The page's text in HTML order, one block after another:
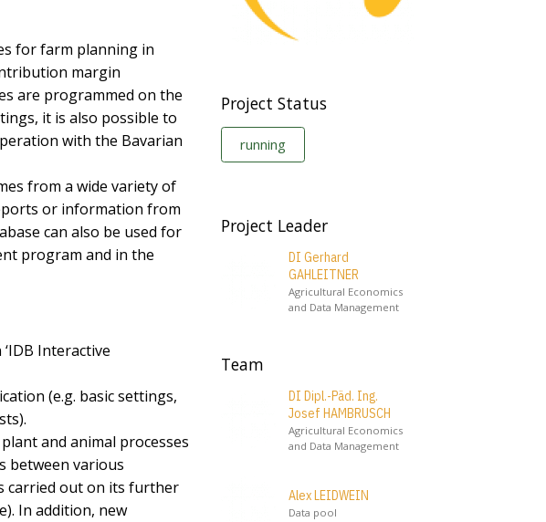
for farm planning in
margin
are programmed on the
it is also possible to
with the Bavarian
from a wide variety of
or information from
can also be used for
program and in the
Interactive
(e.g. basic settings,
and animal processes
between various
carried out on its further
In addition, new
Project Status
running
Project Leader
DI Gerhard
GAHLEITNER
Agricultural Economics
and Data Management
Team
DI Dipl.-Päd. Ing.
Josef HAMBRUSCH
Agricultural Economics
and Data Management
Alex LEIDWEIN
Data pool